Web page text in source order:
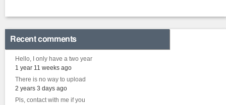
Recent comments
Hello, I only have a two year
1 year 11 weeks ago
There is no way to upload
2 years 3 days ago
Pls, contact with me if you